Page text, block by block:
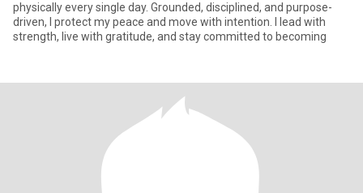
physically every single day. Grounded, disciplined, and purpose-
driven, I protect my peace and move with intention. I lead with
strength, live with gratitude, and stay committed to becoming